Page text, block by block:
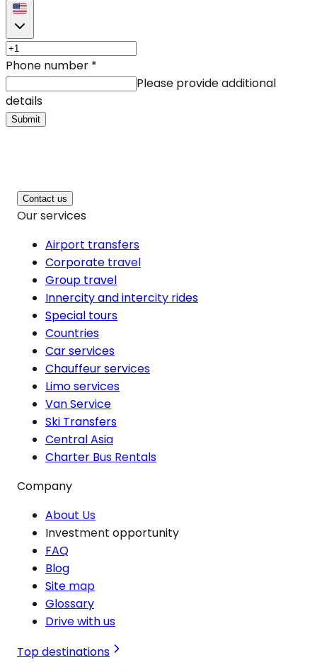
Phone number *
Please provide additional
details
Submit
Contact us
Our services
Airport transfers
Corporate travel
Group travel
Innercity and intercity rides
Special tours
Countries
Car services
Chauffeur services
Limo services
Van Service
Ski Transfers
Central Asia
Charter Bus Rentals
Company
About Us
Investment opportunity
FAQ
Blog
Site map
Glossary
Drive with us
Top destinations